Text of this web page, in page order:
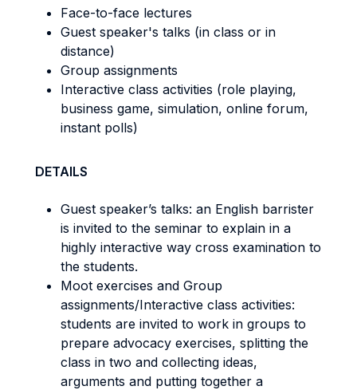
Face-to-face lectures
Guest speaker's talks (in class or in
distance)
Group assignments
Interactive class activities (role playing,
business game, simulation, online forum,
instant polls)
DETAILS
Guest speaker’s talks: an English barrister
is invited to the seminar to explain in a
highly interactive way cross examination to
the students.
Moot exercises and Group
assignments/Interactive class activities:
students are invited to work in groups to
prepare advocacy exercises, splitting the
class in two and collecting ideas,
arguments and putting together a